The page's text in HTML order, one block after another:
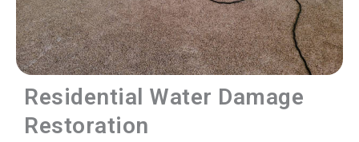
Residential Water Damage
Restoration